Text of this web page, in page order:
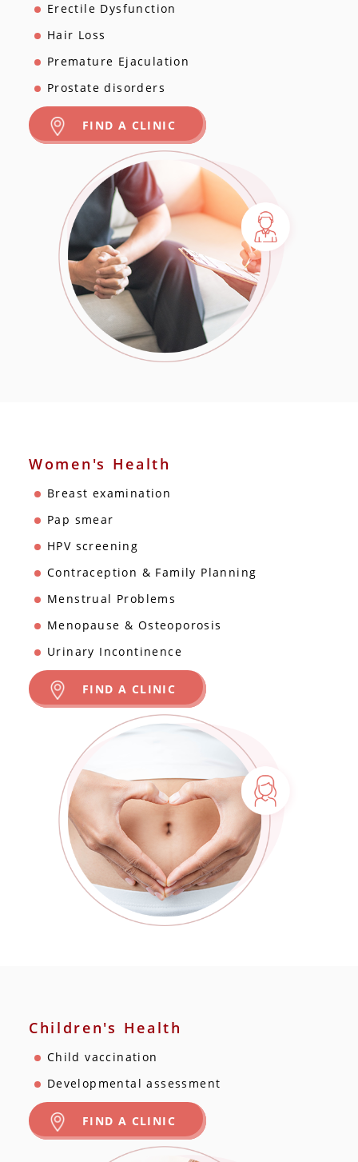
Erectile Dysfunction
Hair Loss
Premature Ejaculation
Prostate disorders
FIND A CLINIC
Women's Health
Breast examination
Pap smear
HPV screening
Contraception & Family Planning
Menstrual Problems
Menopause & Osteoporosis
Urinary Incontinence
FIND A CLINIC
Children's Health
Child vaccination
Developmental assessment
FIND A CLINIC